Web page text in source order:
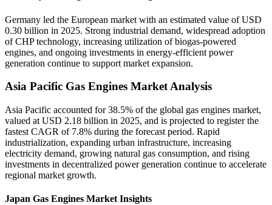
Germany led the European market with an estimated value of USD
0.30 billion in 2025. Strong industrial demand, widespread adoption
of CHP technology, increasing utilization of biogas-powered
engines, and ongoing investments in energy-efficient power
generation continue to support market expansion.
Asia Pacific Gas Engines Market Analysis
Asia Pacific accounted for 38.5% of the global gas engines market,
valued at USD 2.18 billion in 2025, and is projected to register the
fastest CAGR of 7.8% during the forecast period. Rapid
industrialization, expanding urban infrastructure, increasing
electricity demand, growing natural gas consumption, and rising
investments in decentralized power generation continue to accelerate
regional market growth.
Japan Gas Engines Market Insights